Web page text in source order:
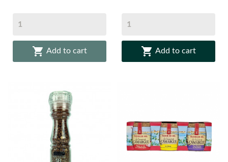
 Add to cart  Add to cart